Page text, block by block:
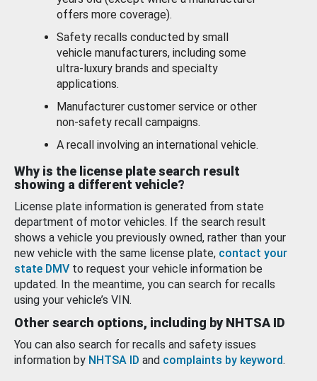
offers more coverage).
Safety recalls conducted by small
vehicle manufacturers, including some
ultra-luxury brands and specialty
applications.
Manufacturer customer service or other
non-safety recall campaigns.
A recall involving an international vehicle.
Why is the license plate search result
showing a different vehicle?
License plate information is generated from state
department of motor vehicles. If the search result
shows a vehicle you previously owned, rather than your
new vehicle with the same license plate, contact your
state DMV to request your vehicle information be
updated. In the meantime, you can search for recalls
using your vehicle’s VIN.
Other search options, including by NHTSA ID
You can also search for recalls and safety issues
information by NHTSA ID and complaints by keyword.